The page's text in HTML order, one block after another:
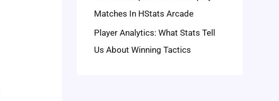
Matches In HStats Arcade
Player Analytics: What Stats Tell
Us About Winning Tactics